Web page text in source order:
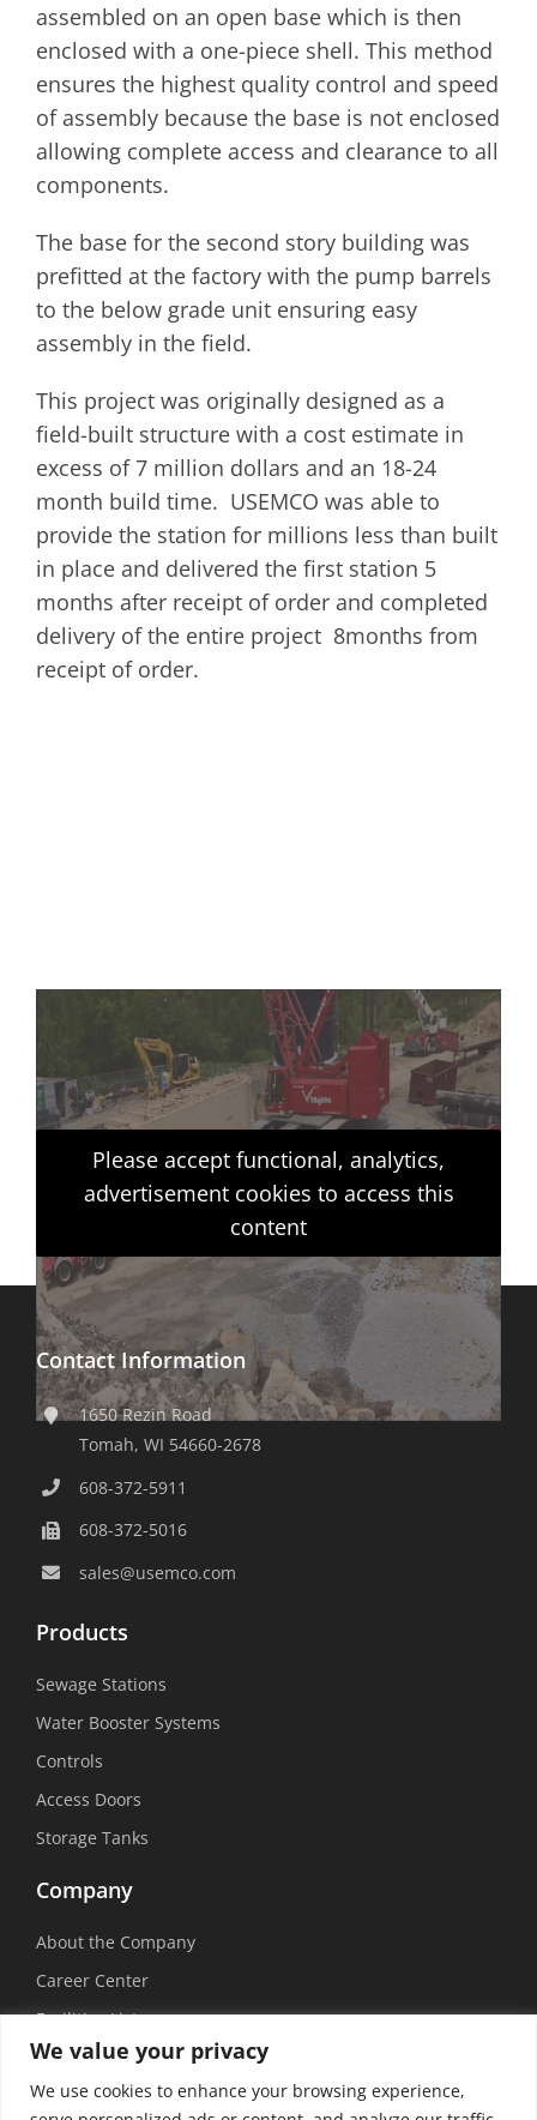
We value your privacy
We use cookies to enhance your browsing experience,
assembled on an open base which is then
enclosed with a one-piece shell. This method
ensures the highest quality control and speed
of assembly because the base is not enclosed
allowing complete access and clearance to all
components.
The base for the second story building was
prefitted at the factory with the pump barrels
to the below grade unit ensuring easy
assembly in the field.
This project was originally designed as a
field-built structure with a cost estimate in
excess of 7 million dollars and an 18-24
month build time. USEMCO was able to
provide the station for millions less than built
in place and delivered the first station 5
months after receipt of order and completed
delivery of the entire project 8months from
receipt of order.
Please accept functional, analytics,
advertisement cookies to access this
content
Contact Information
1650 Rezin Road
Tomah, WI 54660-2678
608-372-5911
608-372-5016
sales@usemco.com
Products
Sewage Stations
Water Booster Systems
Controls
Access Doors
Storage Tanks
Company
About the Company
Career Center
Facilities List
Sustainability
Social Media